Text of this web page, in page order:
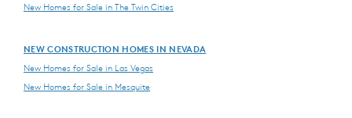
New Homes for Sale in The Twin Cities
NEW CONSTRUCTION HOMES IN NEVADA
New Homes for Sale in Las Vegas
New Homes for Sale in Mesquite